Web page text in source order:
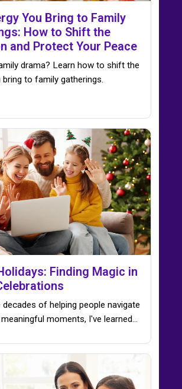
You Bring to Family
How to Shift the
and Protect Your Peace
drama? Learn how to shift the
bring to family gatherings.
Finding Magic in
of helping people navigate
moments, I've learned…